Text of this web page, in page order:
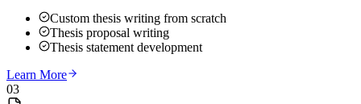
Custom thesis writing from scratch
Thesis proposal writing
Thesis statement development
Learn More
03